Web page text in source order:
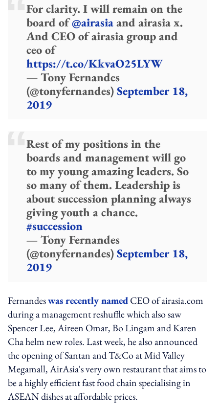
For clarity. I will remain on the
board of@airasiaand airasia x.
And CEO of airasia group and
ceo of
https://t.co/KkvaO25LYW
— Tony Fernandes
(@tonyfernandes)September 18,
2019
Rest of my positions in the
boards and management will go
to my young amazing leaders. So
so many of them. Leadership is
about succession planning always
giving youth a chance.
#succession
— Tony Fernandes
(@tonyfernandes)September 18,
2019
Fernandeswas recently namedCEO of airasia.com
during a management reshuffle which also saw
Spencer Lee, Aireen Omar, Bo Lingam and Karen
Cha helm new roles. Last week, he also announced
the opening of Santan and T&Co at Mid Valley
Megamall, AirAsia's very own restaurant that aims to
be a highly efficient fast food chain specialising in
ASEAN dishes at affordable prices.